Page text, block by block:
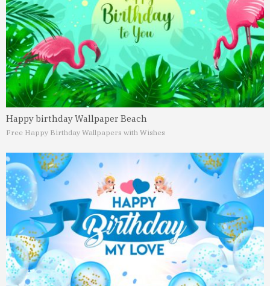
Happy birthday Wallpaper Beach
Free Happy Birthday Wallpapers with Wishes